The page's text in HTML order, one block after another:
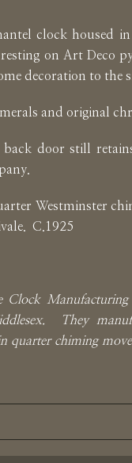
clock housed
on Art Deco
decoration to the
and original
back door still
Westminster
C.1925
Clock
They
quarter chiming